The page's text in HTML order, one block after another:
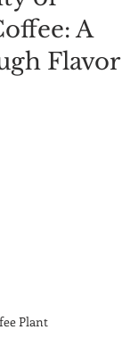
A
Flavor
Plant